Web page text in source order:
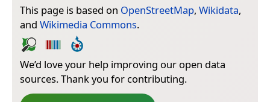
This page is based on OpenStreetMap, Wikidata,
and Wikimedia Commons.
We’d love your help improving our open data
sources. Thank you for contributing.